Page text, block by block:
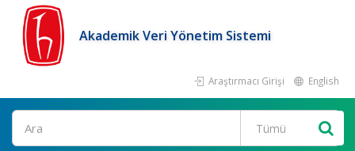
Akademik Veri Yönetim Sistemi
Araştırmacı Girişi English
Ara